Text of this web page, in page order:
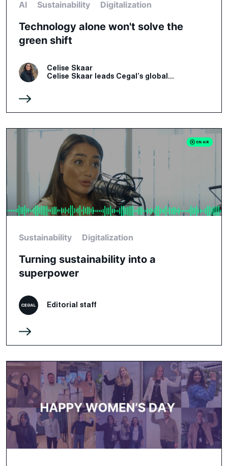
AI Sustainability Digitalization
Technology alone won't solve the
green shift
Celise Skaar
Celise Skaar leads Cegal’s global...
Sustainability Digitalization
Turning sustainability into a
superpower
Editorial staff